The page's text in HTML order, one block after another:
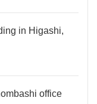
in Higashi,
office